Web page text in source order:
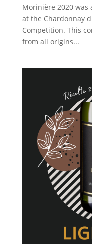
Morinière 2020
at the Chardonnay
Competition. This
from all origins...